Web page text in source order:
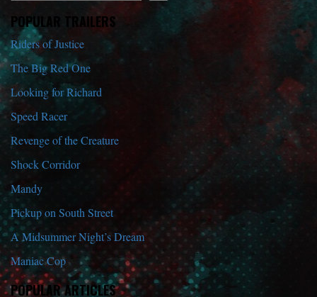
When autocomplete results are available use up and down arrows
POPULAR TRAILERS
Riders of Justice
The Big Red One
Looking for Richard
Speed Racer
Revenge of the Creature
Shock Corridor
Mandy
Pickup on South Street
A Midsummer Night’s Dream
Maniac Cop
POPULAR ARTICLES